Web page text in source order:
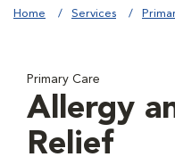
Home Services
Primary Care
Allergy
Relief